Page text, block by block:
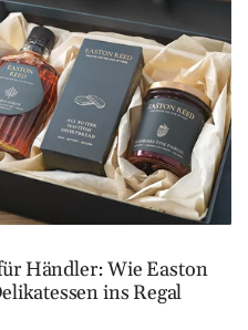
Händler: Wie Easton
ins Regal